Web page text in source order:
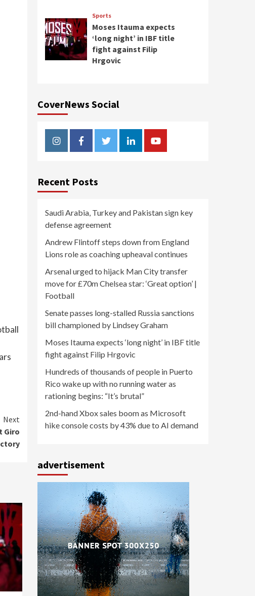
Next
Giro
Sports
Moses Itauma expects
‘long night’ in IBF title
fight against Filip
Hrgovic
CoverNews Social
InstagramFacebookTwitterLinkedinYoutube
Recent Posts
Saudi Arabia, Turkey and Pakistan sign key
defense agreement
Andrew Flintoff steps down from England
Lions role as coaching upheaval continues
Arsenal urged to hijack Man City transfer
move for £70m Chelsea star: ‘Great option’ |
Football
Senate passes long-stalled Russia sanctions
bill championed by Lindsey Graham
Moses Itauma expects ‘long night’ in IBF title
fight against Filip Hrgovic
Hundreds of thousands of people in Puerto
Rico wake up with no running water as
rationing begins: “It’s brutal”
2nd-hand Xbox sales boom as Microsoft
hike console costs by 43% due to AI demand
advertisement